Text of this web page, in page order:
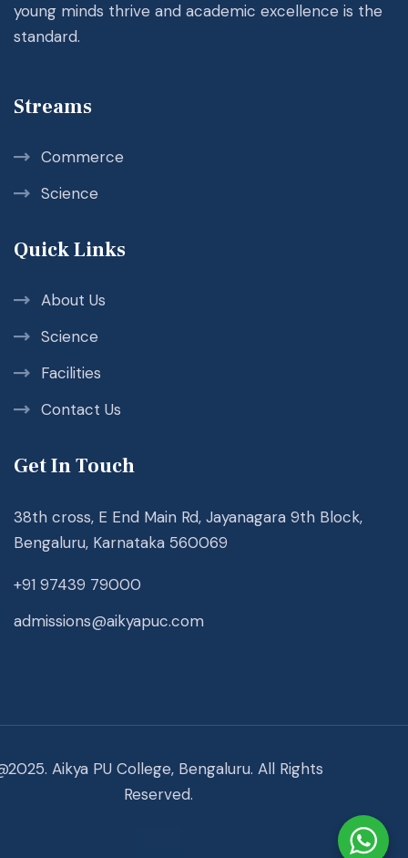
young minds thrive and academic excellence is the
standard.
Streams
Commerce
Science
Quick Links
About Us
Science
Facilities
Contact Us
Get In Touch
38th cross, E End Main Rd, Jayanagara 9th Block,
Bengaluru, Karnataka 560069
+91 97439 79000
admissions@aikyapuc.com
Aikya PU College, Bengaluru. All Rights
Reserved.